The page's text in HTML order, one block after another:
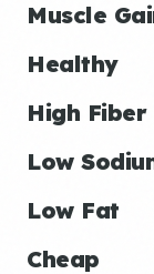
Muscle
Healthy
High Fiber
Low
Low Fat
Cheap